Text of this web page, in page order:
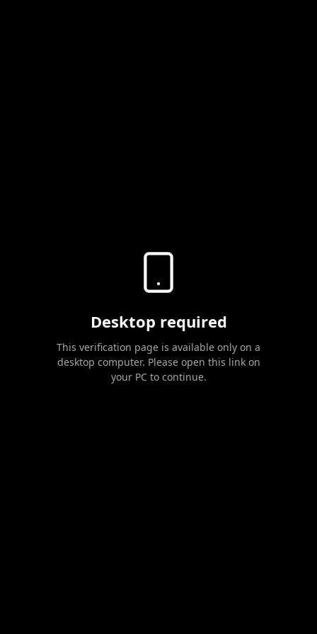
Desktop required
This verification page is available only on a
desktop computer. Please open this link on
your PC to continue.